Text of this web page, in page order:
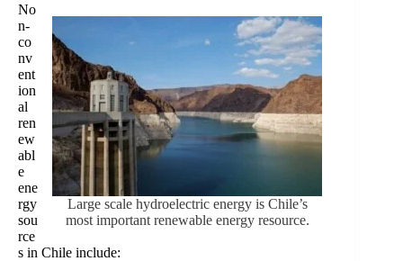
Large scale hydroelectric energy is Chile’s
most important renewable energy resource.
No
n-
co
nv
ent
ion
al
ren
ew
abl
e
ene
rgy
sou
rce
s in Chile include: